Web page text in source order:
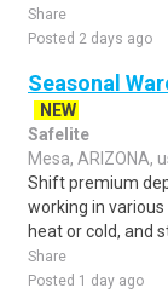
Share
Posted 2 days ago
Seasonal
NEW
Safelite
Mesa, ARIZONA,
Shift premium
working in
heat or cold, and
Share
Posted 1 day ago